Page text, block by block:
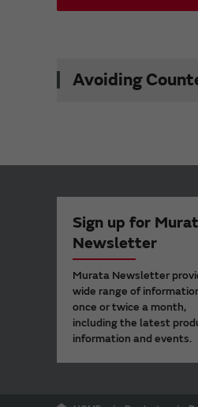
Avoiding
Sign up for
Newsletter
Murata Newsletter
wide range of
once or twice a month,
including the latest
information and events.